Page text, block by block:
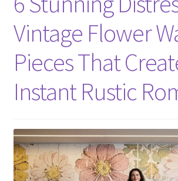
Vintage Flower
Pieces That
Instant Rustic